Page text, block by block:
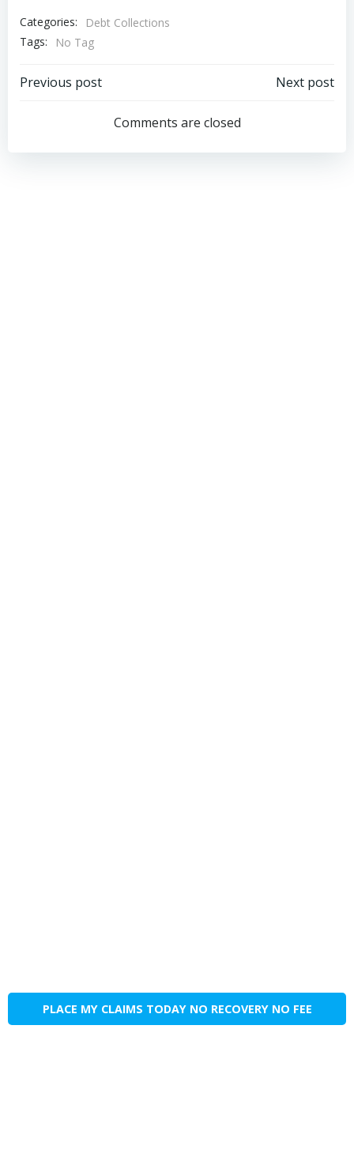
Categories:
Debt Collections
Tags:
No Tag
Post
navigation
Previous post
navigation
Next post
Comments are closed
PLACE MY CLAIMS TODAY NO RECOVERY NO FEE